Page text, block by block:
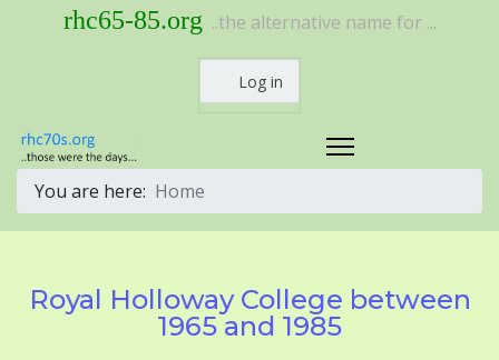
rhc65-85.org ..the alternative name for ...
Log in
You are here: Home
Royal Holloway College between
1965 and 1985